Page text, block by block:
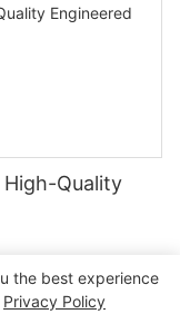
High-Quality
the best experience
Privacy Policy